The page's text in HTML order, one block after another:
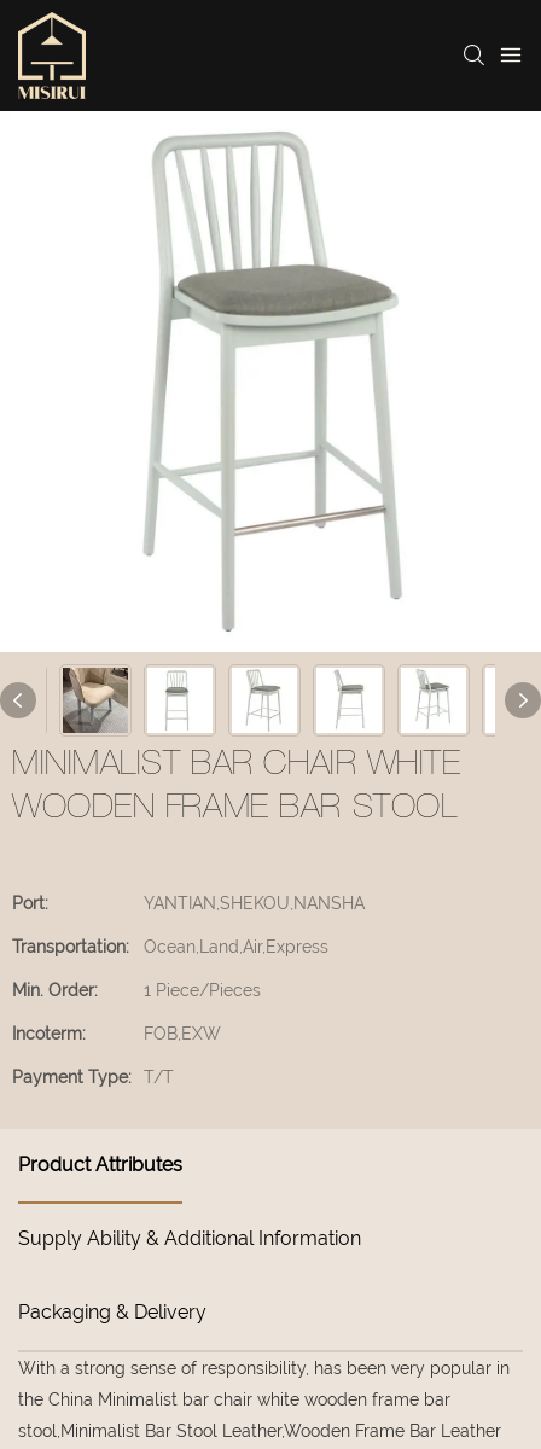
MINIMALIST BAR CHAIR WHITE
WOODEN FRAME BAR STOOL
Port: YANTIAN,SHEKOU,NANSHA
Transportation: Ocean,Land,Air,Express
Min. Order: 1 Piece/Pieces
Incoterm: FOB,EXW
Payment Type: T/T
Product Attributes
Supply Ability & Additional Information
Packaging & Delivery
With a strong sense of responsibility, has been very popular in
the China Minimalist bar chair white wooden frame bar
stool,Minimalist Bar Stool Leather,Wooden Frame Bar Leather